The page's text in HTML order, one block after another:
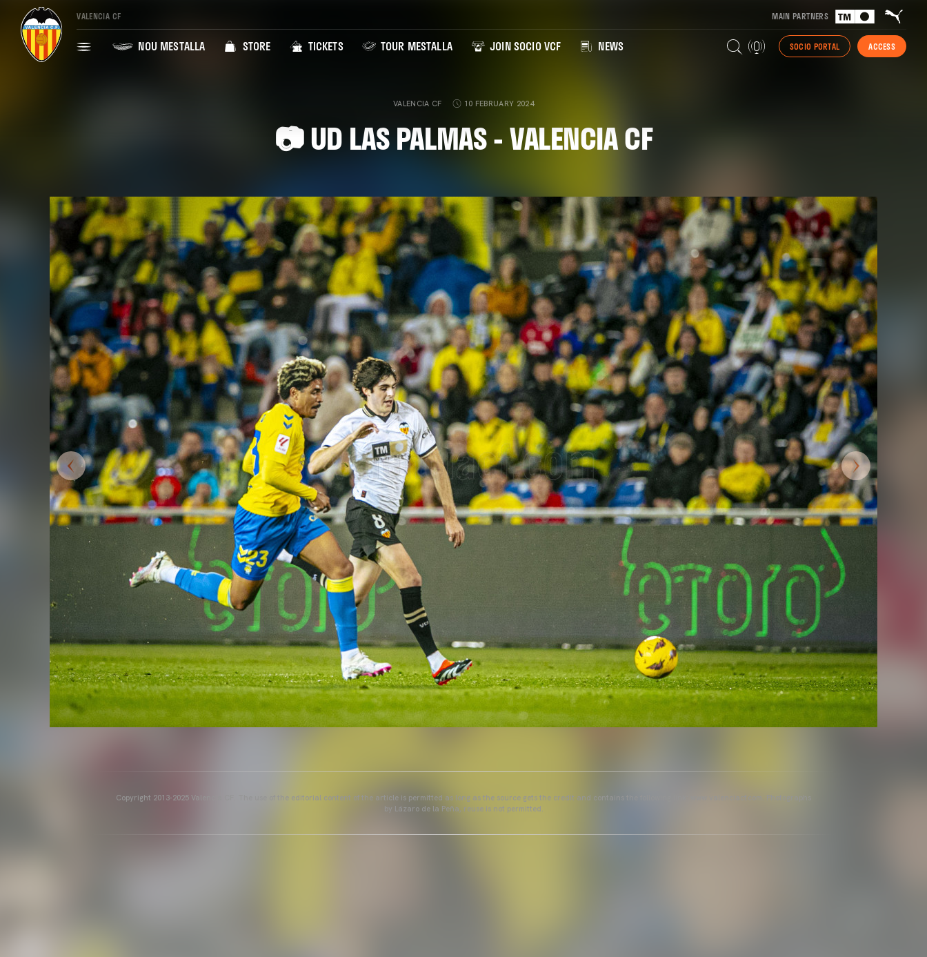
VALENCIA CF MAIN PARTNERS
NOU MESTALLA STORE TICKETS TOUR MESTALLA JOIN SOCIO VCF NEWS SOCIO PORTAL ACCESS
VALENCIA CF 10 FEBRUARY 2024
📷 UD LAS PALMAS - VALENCIA CF
Copyright 2013-2025 Valencia CF. The use of the editorial content of the article is permitted as long as the source gets the credit and contains the following link: www.valenciacf.com. Photographs
by Lázaro de la Peña, reuse is not permitted.